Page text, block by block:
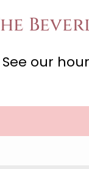
our